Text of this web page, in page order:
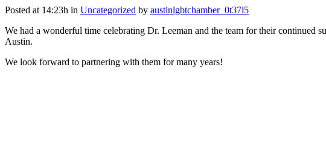
Posted at 14:23h in Uncategorized by austinlgbtchamber_0t37l5
We had a wonderful time celebrating Dr. Leeman and the team for their continued
Austin.
We look forward to partnering with them for many years!